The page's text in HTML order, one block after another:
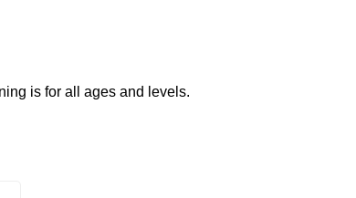
is for all ages and levels.